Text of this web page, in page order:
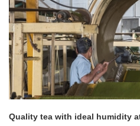
Quality tea with ideal humidity